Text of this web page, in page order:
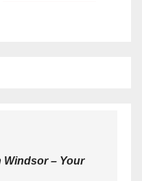
Windsor – Your